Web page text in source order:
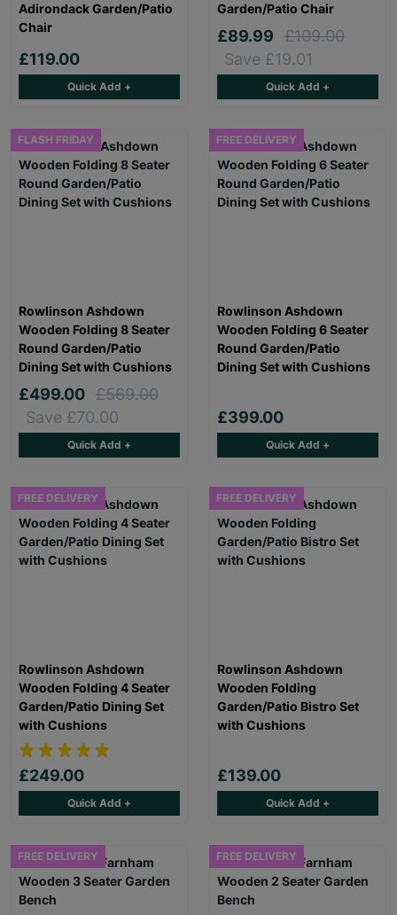
Adirondack Garden/Patio
Chair
£119.00
Quick Add +
Garden/Patio Chair
£89.99
£109.00
Save £19.01
Quick Add +
FLASH FRIDAY
Rowlinson Ashdown
Wooden Folding 8 Seater
Round Garden/Patio
Dining Set with Cushions
£499.00 £569.00
Save £70.00
Quick Add +
FREE DELIVERY
Rowlinson Ashdown
Wooden Folding 6 Seater
Round Garden/Patio
Dining Set with Cushions
£399.00
Quick Add +
FREE DELIVERY
Rowlinson Ashdown
Wooden Folding 4 Seater
Garden/Patio Dining Set
with Cushions
£249.00
Quick Add +
FREE DELIVERY
Rowlinson Ashdown
Wooden Folding
Garden/Patio Bistro Set
with Cushions
£139.00
Quick Add +
FREE DELIVERY FREE DELIVERY